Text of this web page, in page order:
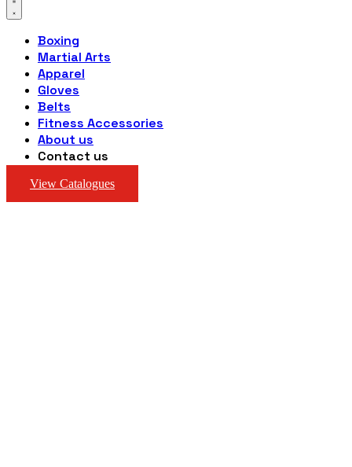
Boxing
Martial Arts
Apparel
Gloves
Belts
Fitness Accessories
About us
Contact us
View Catalogues